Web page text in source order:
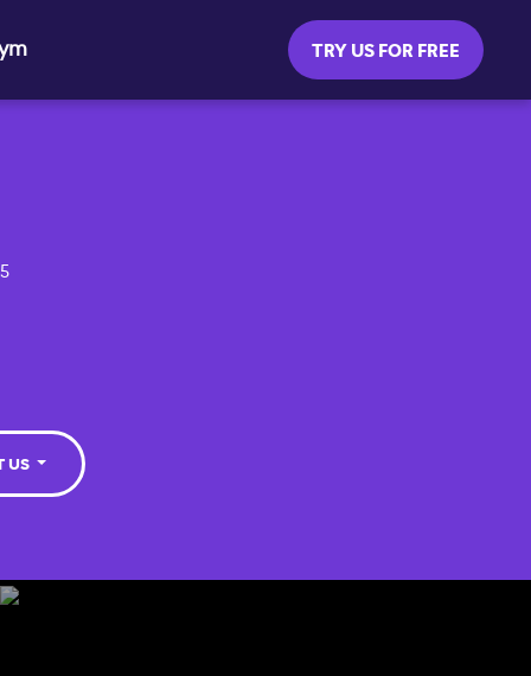
TRY US FOR FREE
US